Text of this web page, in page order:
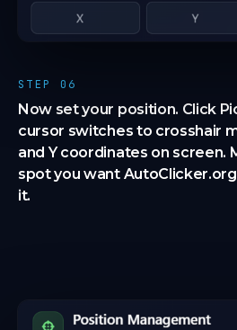
STEP 06
Now set your position. Click
cursor switches to crosshair
and Y coordinates on screen.
spot you want
it.